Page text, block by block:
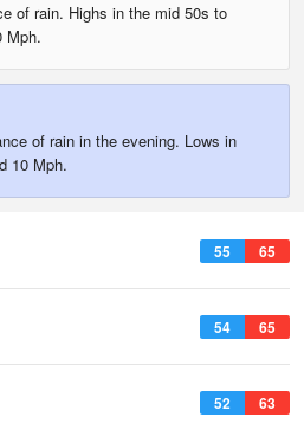
of rain. Highs in the mid 50s to
Mph.
of rain in the evening. Lows in
10 Mph.
55 65
54 65
52 63